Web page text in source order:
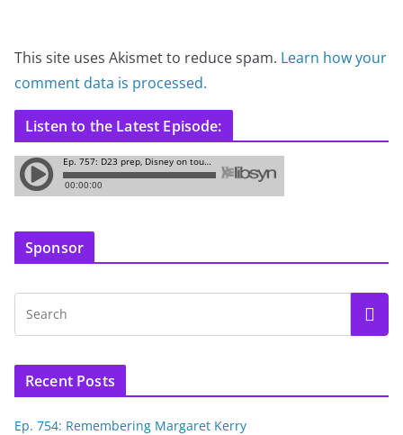
This site uses Akismet to reduce spam. Learn how your
comment data is processed.
Listen to the Latest Episode:
Sponsor
Recent Posts
Ep. 754: Remembering Margaret Kerry